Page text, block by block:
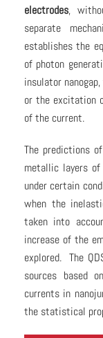
electrodes,
separate
establishes the
of photon
insulator
or the excitation
of the current.
The predictions
metallic layers
under certain
when the
taken into
increase of the
explored. The
sources based
currents in
the statistical